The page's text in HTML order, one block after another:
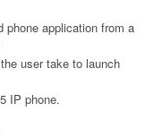
phone application from a
user take to launch
IP phone.